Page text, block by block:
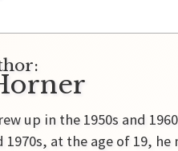
up in the 1950s and
1970s, at the age of 19,